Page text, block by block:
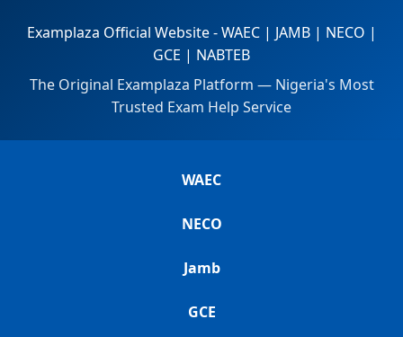
Examplaza Official Website - WAEC | JAMB | NECO |
GCE | NABTEB
The Original Examplaza Platform — Nigeria's Most
Trusted Exam Help Service
WAEC
NECO
Jamb
GCE